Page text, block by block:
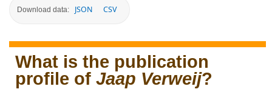
Download data: JSON CSV
What is the publication
profile of Jaap Verweij?